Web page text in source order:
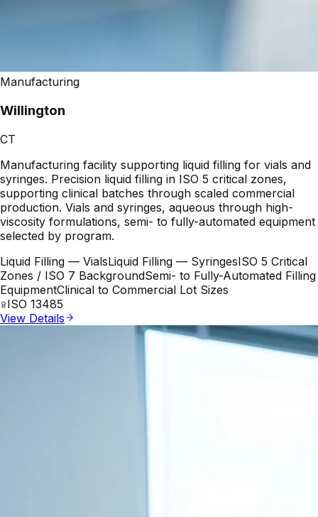
Manufacturing
Willington
CT
Manufacturing facility supporting liquid filling for vials and
syringes. Precision liquid filling in ISO 5 critical zones,
supporting clinical batches through scaled commercial
production. Vials and syringes, aqueous through high-
viscosity formulations, semi- to fully-automated equipment
selected by program.
Liquid Filling — VialsLiquid Filling — SyringesISO 5 Critical
Zones / ISO 7 BackgroundSemi- to Fully-Automated Filling
EquipmentClinical to Commercial Lot Sizes
ISO 13485
View Details